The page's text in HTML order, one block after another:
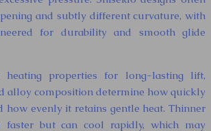
and subtly different curvature, with
for durability and smooth glide
heating properties for long-lasting lift,
alloy composition determine how quickly
how evenly it retains gentle heat. Thinner
faster but can cool rapidly, which may